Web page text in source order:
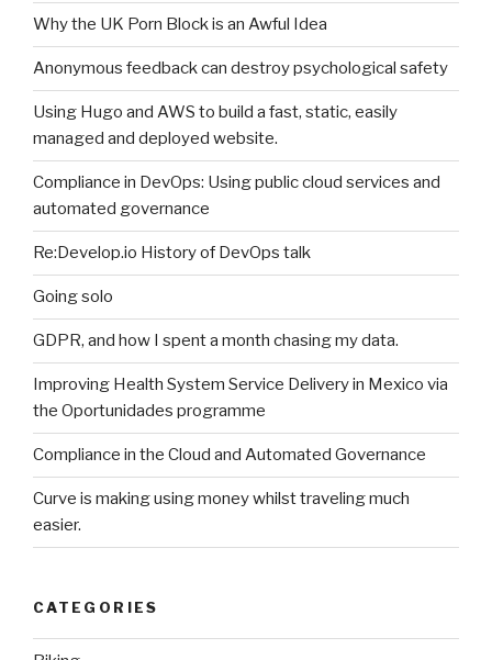
Why the UK Porn Block is an Awful Idea
Anonymous feedback can destroy psychological safety
Using Hugo and AWS to build a fast, static, easily
managed and deployed website.
Compliance in DevOps: Using public cloud services and
automated governance
Re:Develop.io History of DevOps talk
Going solo
GDPR, and how I spent a month chasing my data.
Improving Health System Service Delivery in Mexico via
the Oportunidades programme
Compliance in the Cloud and Automated Governance
Curve is making using money whilst traveling much
easier.
CATEGORIES